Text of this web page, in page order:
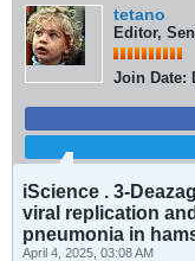
tetano
Editor,
Join Date:
iScience . 3-
viral replication
pneumonia in
April 4, 2025, 03:08 AM